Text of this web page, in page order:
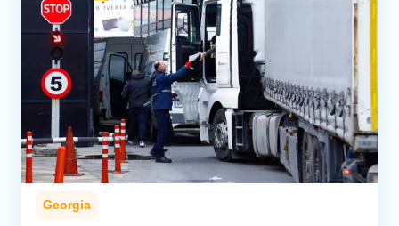
Georgia